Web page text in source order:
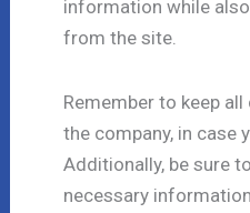
information while
from the site.
Remember to keep
the company, in case
Additionally, be sure
necessary